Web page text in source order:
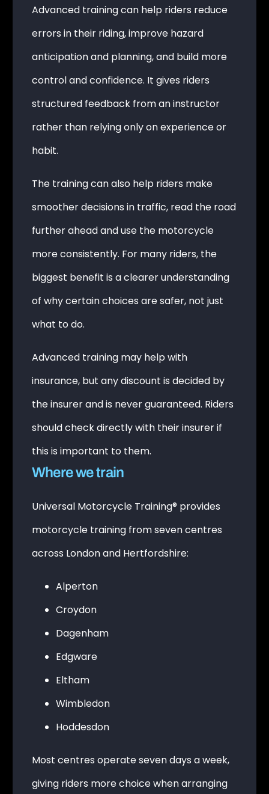
Advanced training can help riders reduce
errors in their riding, improve hazard
anticipation and planning, and build more
control and confidence. It gives riders
structured feedback from an instructor
rather than relying only on experience or
habit.
The training can also help riders make
smoother decisions in traffic, read the road
further ahead and use the motorcycle
more consistently. For many riders, the
biggest benefit is a clearer understanding
of why certain choices are safer, not just
what to do.
Advanced training may help with
insurance, but any discount is decided by
the insurer and is never guaranteed. Riders
should check directly with their insurer if
this is important to them.
Where we train
Universal Motorcycle Training® provides
motorcycle training from seven centres
across London and Hertfordshire:
Alperton
Croydon
Dagenham
Edgware
Eltham
Wimbledon
Hoddesdon
Most centres operate seven days a week,
giving riders more choice when arranging